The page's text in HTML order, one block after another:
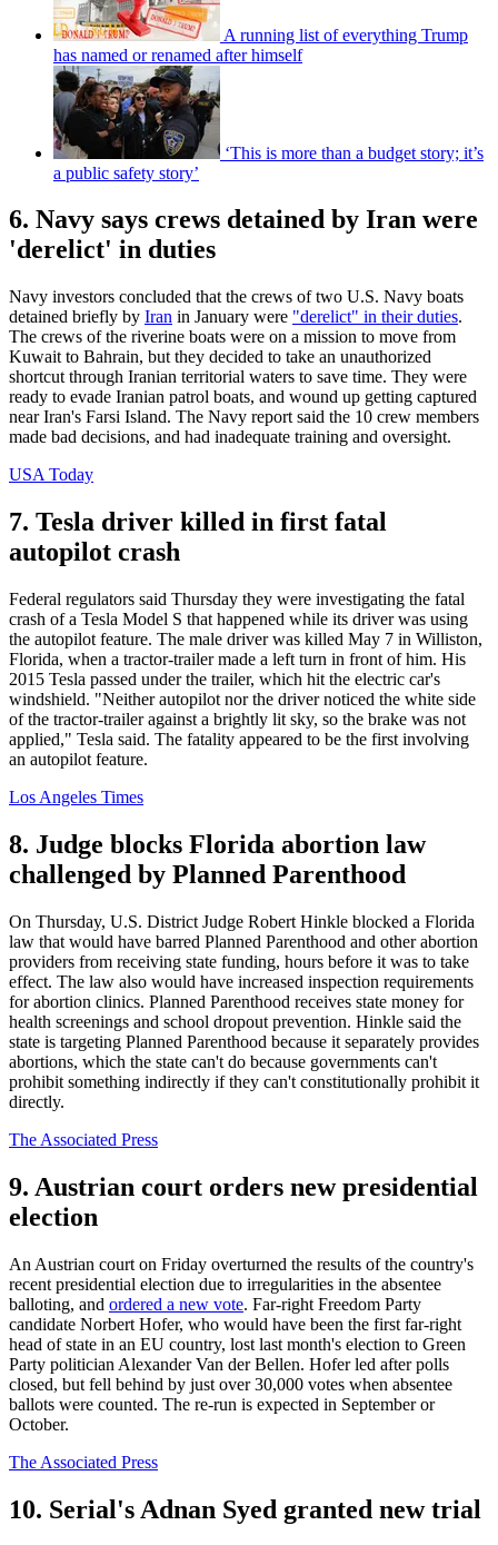
A running list of everything Trump
has named or renamed after himself
‘This is more than a budget story; it’s
a public safety story’
6. Navy says crews detained by Iran were
'derelict' in duties
Navy investors concluded that the crews of two U.S. Navy boats
detained briefly by Iran in January were "derelict" in their duties.
The crews of the riverine boats were on a mission to move from
Kuwait to Bahrain, but they decided to take an unauthorized
shortcut through Iranian territorial waters to save time. They were
ready to evade Iranian patrol boats, and wound up getting captured
near Iran's Farsi Island. The Navy report said the 10 crew members
made bad decisions, and had inadequate training and oversight.
USA Today
7. Tesla driver killed in first fatal
autopilot crash
Federal regulators said Thursday they were investigating the fatal
crash of a Tesla Model S that happened while its driver was using
the autopilot feature. The male driver was killed May 7 in Williston,
Florida, when a tractor-trailer made a left turn in front of him. His
2015 Tesla passed under the trailer, which hit the electric car's
windshield. "Neither autopilot nor the driver noticed the white side
of the tractor-trailer against a brightly lit sky, so the brake was not
applied," Tesla said. The fatality appeared to be the first involving
an autopilot feature.
Los Angeles Times
8. Judge blocks Florida abortion law
challenged by Planned Parenthood
On Thursday, U.S. District Judge Robert Hinkle blocked a Florida
law that would have barred Planned Parenthood and other abortion
providers from receiving state funding, hours before it was to take
effect. The law also would have increased inspection requirements
for abortion clinics. Planned Parenthood receives state money for
health screenings and school dropout prevention. Hinkle said the
state is targeting Planned Parenthood because it separately provides
abortions, which the state can't do because governments can't
prohibit something indirectly if they can't constitutionally prohibit it
directly.
The Associated Press
9. Austrian court orders new presidential
election
An Austrian court on Friday overturned the results of the country's
recent presidential election due to irregularities in the absentee
balloting, and ordered a new vote. Far-right Freedom Party
candidate Norbert Hofer, who would have been the first far-right
head of state in an EU country, lost last month's election to Green
Party politician Alexander Van der Bellen. Hofer led after polls
closed, but fell behind by just over 30,000 votes when absentee
ballots were counted. The re-run is expected in September or
October.
The Associated Press
10. Serial's Adnan Syed granted new trial